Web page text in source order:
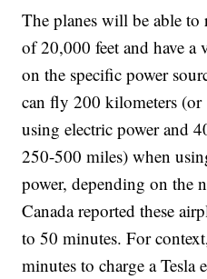
The planes will be able
of 20,000 feet and have a
on the specific power
can fly 200 kilometers
using electric power and
250-500 miles) when
power, depending on the
Canada reported these
to 50 minutes. For
minutes to charge a Tesla